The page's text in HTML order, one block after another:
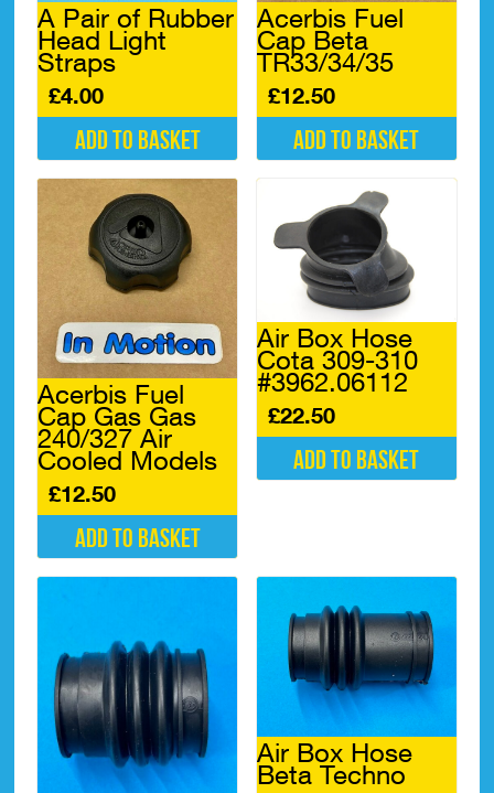
A Pair of Rubber
Head Light
Straps
£4.00
Add to basket
Acerbis Fuel
Cap Beta
TR33/34/35
£12.50
Add to basket
Acerbis Fuel
Cap Gas Gas
240/327 Air
Cooled Models
£12.50
Add to basket
Air Box Hose
Cota 309-310
#3962.06112
£22.50
Add to basket
Air Box Hose
Beta Techno